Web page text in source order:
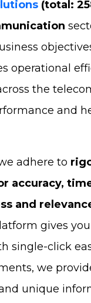
(total:
operational
the
and
adhere to
accuracy,
and
gives
single-click
we
unique